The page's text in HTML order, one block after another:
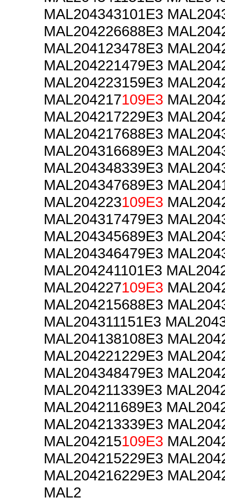
MAL204343101E3
MAL204226688E3
MAL204123478E3
MAL204221479E3
MAL204223159E3
MAL204217109E3
MAL204217229E3
MAL204217688E3
MAL204316689E3
MAL204348339E3
MAL204347689E3
MAL204223109E3
MAL204317479E3
MAL204345689E3
MAL204346479E3
MAL204241101E3
MAL204227109E3
MAL204215688E3
MAL204311151E3
MAL204138108E3
MAL204221229E3
MAL204348479E3
MAL204211339E3
MAL204211689E3
MAL204213339E3
MAL204215109E3
MAL204215229E3
MAL204216229E3
MAL2